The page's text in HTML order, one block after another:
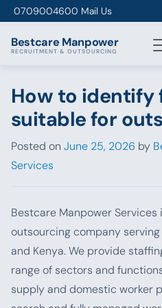
Skip to content
0709004600 Mail Us
Bestcare Manpower
RECRUITMENT & OUTSOURCING
How to identify
suitable for
Posted on June 25, 2026 by
Services
Bestcare Manpower
outsourcing company
and Kenya. We provide
range of sectors and
supply and domestic worker